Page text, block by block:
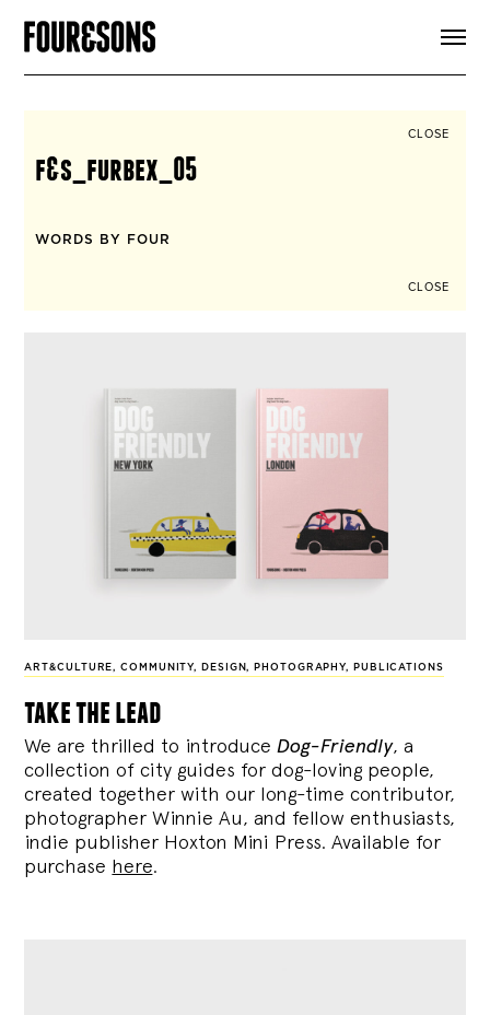
CLOSE
f&s_furbex_05
WORDS BY FOUR
CLOSE
ART&CULTURE,COMMUNITY, DESIGN, PHOTOGRAPHY, PUBLICATIONS
take the lead
We are thrilled to introduce Dog-Friendly, a
collection of city guides for dog-loving people,
created together with our long-time contributor,
photographer Winnie Au, and fellow enthusiasts,
indie publisher Hoxton Mini Press. Available for
purchase here.